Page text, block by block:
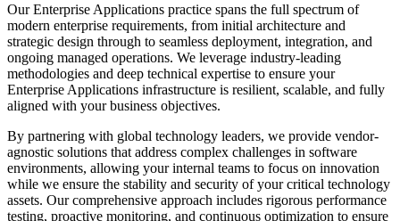
OurEnterprise Applications practice spans the full spectrum of
modern enterprise requirements, from initial architecture and
strategic design through to seamless deployment, integration, and
ongoing managed operations. We leverage industry-leading
methodologies and deep technical expertise to ensure your
Enterprise Applications infrastructure is resilient, scalable, and fully
aligned with your business objectives.
By partnering with global technology leaders, we provide vendor-
agnostic solutions that address complex challenges in software
environments, allowing your internal teams to focus on innovation
while we ensure the stability and security of your critical technology
assets. Our comprehensive approach includes rigorous performance
testing, proactive monitoring, and continuous optimization to ensure